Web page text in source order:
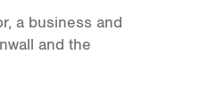
a business and
and the